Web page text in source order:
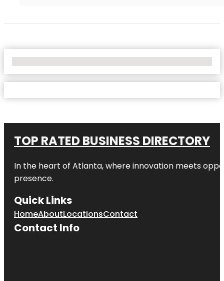
TOP RATED BUSINESS DIRECTORY
In the heart of Atlanta, where innovation meets
presence.
Quick Links
HomeAboutLocationsContact
Contact Info